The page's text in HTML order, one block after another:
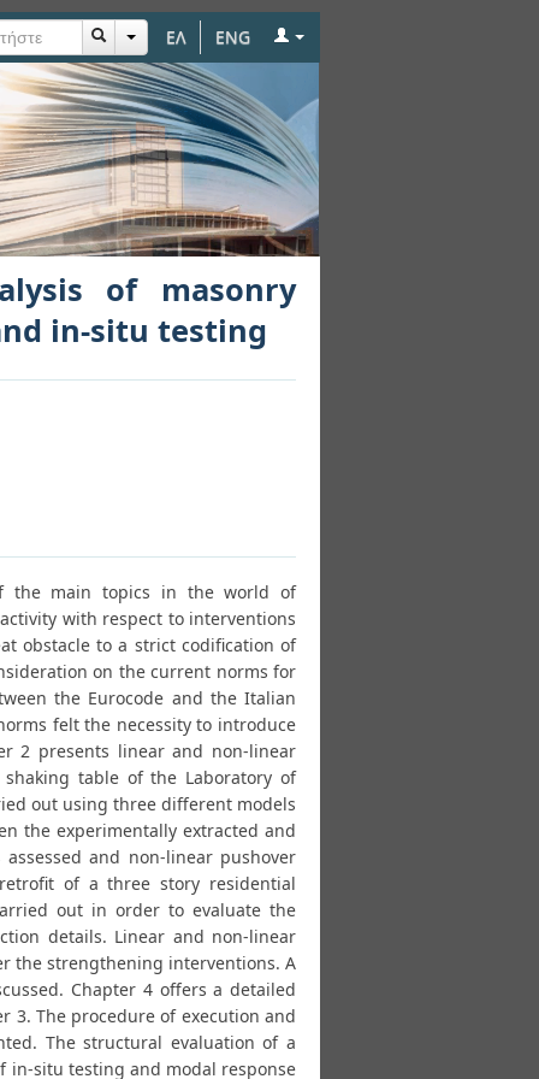
ΕΛ ENG
through
of masonry
in-situ testing
the main topics in the world of
with respect to interventions
obstacle to a strict codification of
on the current norms for
the Eurocode and the Italian
felt the necessity to introduce
2 presents linear and non-linear
table of the Laboratory of
out using three different models
the experimentally extracted and
and non-linear pushover
of a three story residential
out in order to evaluate the
details. Linear and non-linear
the strengthening interventions. A
Chapter 4 offers a detailed
3. The procedure of execution and
The structural evaluation of a
in-situ testing and modal response